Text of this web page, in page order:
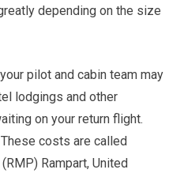
depending on the size
pilot and cabin team may
lodgings and other
on your return flight.
costs are called
Rampart, United